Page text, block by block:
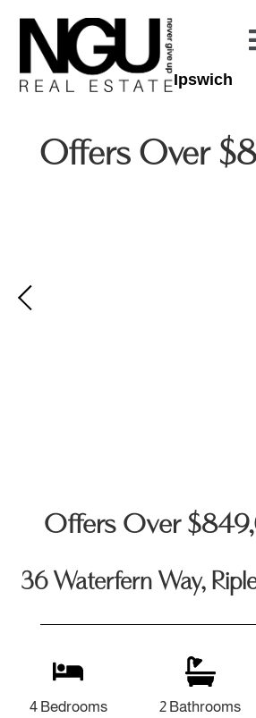
Ipswich
Offers Over
Offers Over
36 Waterfern Way,
4 Bedrooms 2 Bathrooms